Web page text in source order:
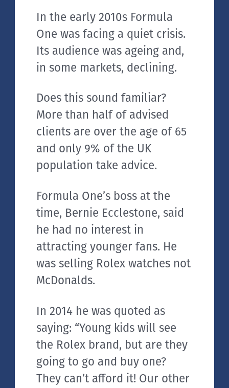
In the early 2010s Formula
One was facing a quiet crisis.
Its audience was ageing and,
in some markets, declining.
Does this sound familiar?
More than half of advised
clients are over the age of 65
and only 9% of the UK
population take advice.
Formula One’s boss at the
time, Bernie Ecclestone, said
he had no interest in
attracting younger fans. He
was selling Rolex watches not
McDonalds.
In 2014 he was quoted as
saying: “Young kids will see
the Rolex brand, but are they
going to go and buy one?
They can’t afford it! Our other